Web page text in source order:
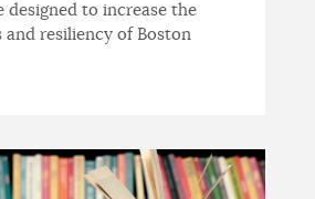
designed to increase the
and resiliency of Boston